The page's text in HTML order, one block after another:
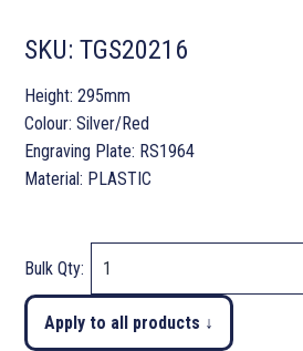
SKU:TGS20216
Height: 295mm
Colour: Silver/Red
Engraving Plate: RS1964
Material: PLASTIC
Bulk Qty:
Apply to all products ↓